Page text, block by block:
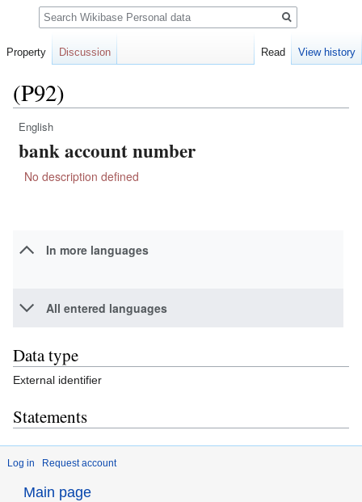
(P92)
Jump
to
Jump
to
English
bank account number
No description defined
In more languages
All entered languages
Data type
External identifier
Statements
Log in Request account
Property Discussion Read View history
Search
Main page